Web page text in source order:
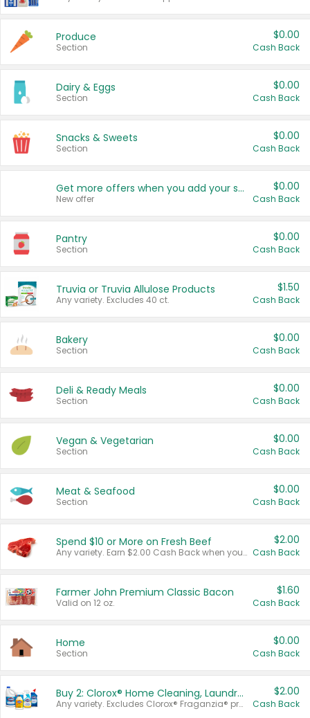
Produce
Section
$0.00
Cash Back
Dairy & Eggs
Section
$0.00
Cash Back
Snacks & Sweets
Section
$0.00
Cash Back
Get more offers when you add your state!
New offer
$0.00
Cash Back
Pantry
Section
$0.00
Cash Back
Truvia or Truvia Allulose Products
Any variety. Excludes 40 ct.
$1.50
Cash Back
Bakery
Section
$0.00
Cash Back
Deli & Ready Meals
Section
$0.00
Cash Back
Vegan & Vegetarian
Section
$0.00
Cash Back
Meat & Seafood
Section
$0.00
Cash Back
Spend $10 or More on Fresh Beef
Any variety. Earn $2.00 Cash Back when you spend $10 or more before tax and after discounts and coupons in one transaction.
$2.00
Cash Back
Farmer John Premium Classic Bacon
Valid on 12 oz.
$1.60
Cash Back
Home
Section
$0.00
Cash Back
Buy 2: Clorox® Home Cleaning, Laundry, Pine-Sol®, Liquid-Plumr, or Formula 409 Products
Any variety. Excludes Clorox® Fraganzia® products, trial and travel sizes, tools, & textiles. Items must appear on the same receipt.
$2.00
Cash Back